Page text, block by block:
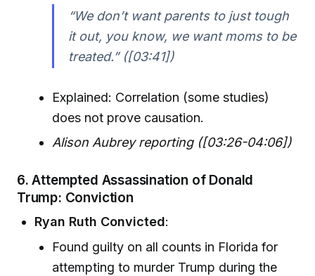
“We don’t want parents to just tough
it out, you know, we want moms to be
treated.” ([03:41])
Explained: Correlation (some studies)
does not prove causation.
Alison Aubrey reporting ([03:26-04:06])
6. Attempted Assassination of Donald
Trump: Conviction
Ryan Ruth Convicted:
Found guilty on all counts in Florida for
attempting to murder Trump during the